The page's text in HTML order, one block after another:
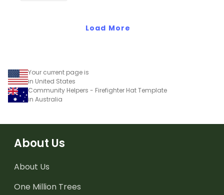
Load More
Your current page is
in United States
Community Helpers - Firefighter Hat Template
in Australia
About Us
About Us
One Million Trees